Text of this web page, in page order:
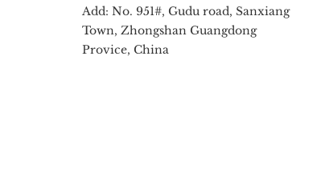
Add: No. 951#, Gudu road, Sanxiang
Town, Zhongshan Guangdong
Provice, China